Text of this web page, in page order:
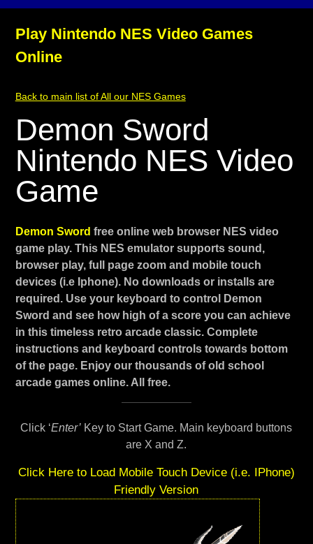
Play Nintendo NES Video Games
Online
Back to main list of All our NES Games
Demon Sword
Nintendo NES Video
Game
Demon Sword free online web browser NES video
game play. This NES emulator supports sound,
browser play, full page zoom and mobile touch
devices (i.e Iphone). No downloads or installs are
required. Use your keyboard to control Demon
Sword and see how high of a score you can achieve
in this timeless retro arcade classic. Complete
instructions and keyboard controls towards bottom
of the page. Enjoy our thousands of old school
arcade games online. All free.
Click ‘Enter’ Key to Start Game. Main keyboard buttons
are X and Z.
Click Here to Load Mobile Touch Device (i.e. IPhone)
Friendly Version